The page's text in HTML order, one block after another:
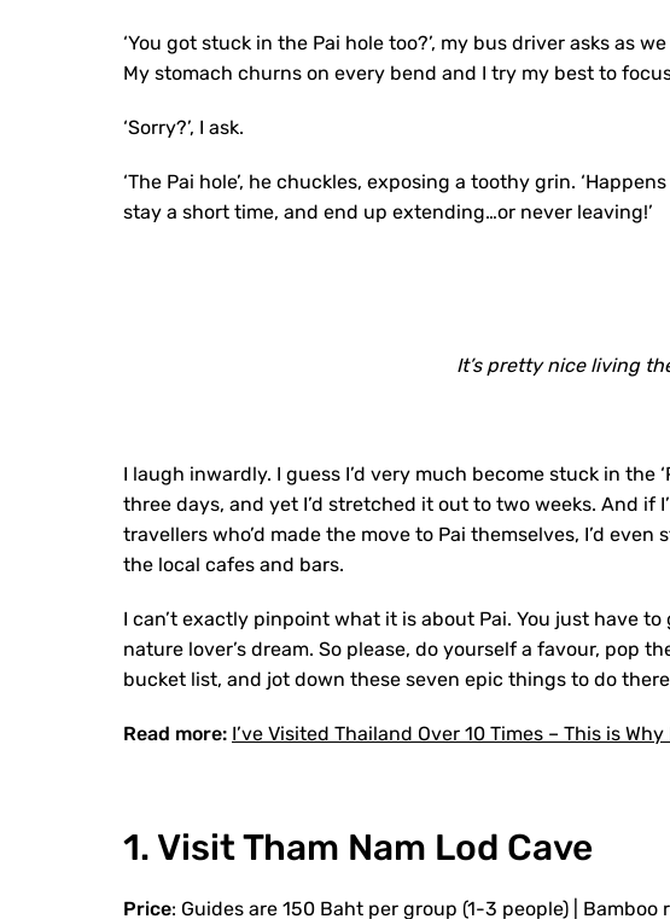
‘You got stuck in the Pai hole too?’, my bus driver asks as
My stomach churns on every bend and I try my best to
‘Sorry?’, I ask.
‘The Pai hole’, he chuckles, exposing a toothy grin.
stay a short time, and end up extending…or never leaving!’
It’s pretty nice living
I laugh inwardly. I guess I’d very much become stuck in the
three days, and yet I’d stretched it out to two weeks. And if
travellers who’d made the move to Pai themselves, I’d
the local cafes and bars.
I can’t exactly pinpoint what it is about Pai. You just have
nature lover’s dream. So please, do yourself a favour, pop
bucket list, and jot down these seven epic things to do
Read more: I’ve Visited Thailand Over 10 Times – This is
1. Visit Tham Nam Lod Cave
Price: Guides are 150 Baht per group (1-3 people) |